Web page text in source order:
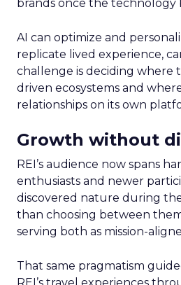
brands once the technology
AI can optimize and
replicate lived experience,
challenge is deciding where
driven ecosystems and
relationships on its own
Growth without
REI’s audience now spans
enthusiasts and newer
discovered nature during
than choosing between
serving both as mission-
That same pragmatism